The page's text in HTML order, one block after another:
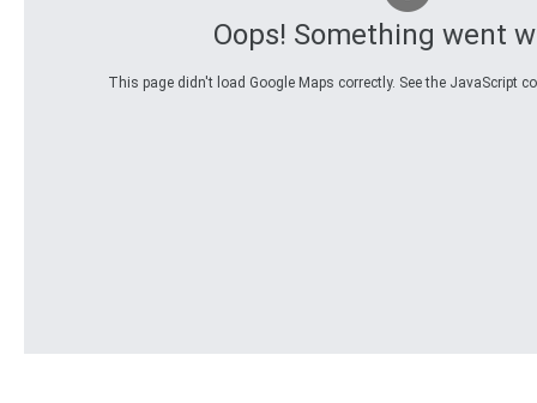
Oops! Something went
This page didn't load Google Maps correctly. See the JavaScript